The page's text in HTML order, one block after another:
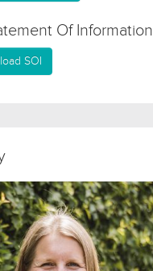
Of Information
SOI